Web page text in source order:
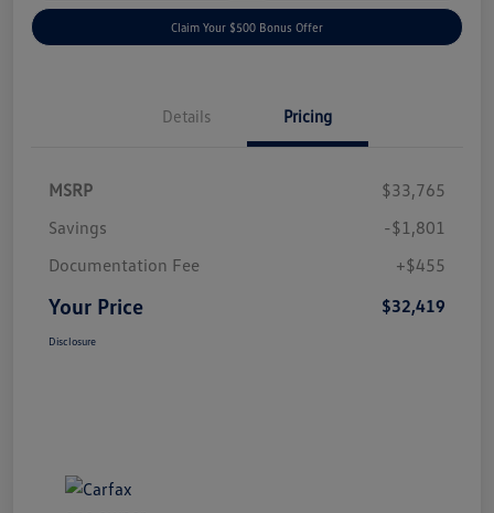
Claim Your $500 Bonus Offer
Details Pricing
MSRP
$33,765
Savings
-$1,801
Documentation Fee
+$455
Your Price $32,419
Disclosure